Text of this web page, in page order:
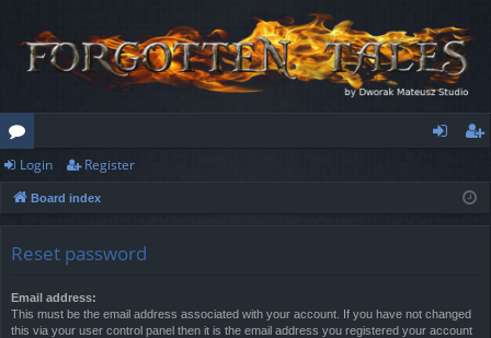
or
u
ist
Login Register
Board index
Reset password
Email address:
This must be the email address associated with your account. If you have not changed
this via your user control panel then it is the email address you registered your account